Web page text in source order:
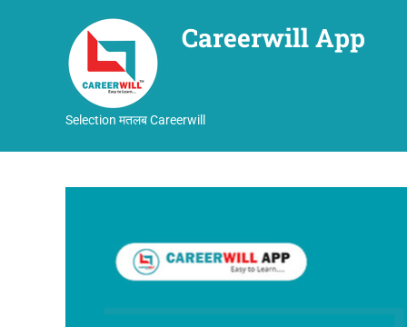
Careerwill App
Selection मतलब Careerwill